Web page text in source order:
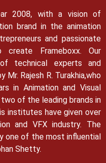
2008, with a vision of
brand in the animation
and passionate
Frameboxx. Our
technical experts and
Mr. Rajesh R. Turakhia,who
in Animation and Visual
of the leading brands in
institutes have given over
and VFX industry. The
one of the most influential
Shetty.